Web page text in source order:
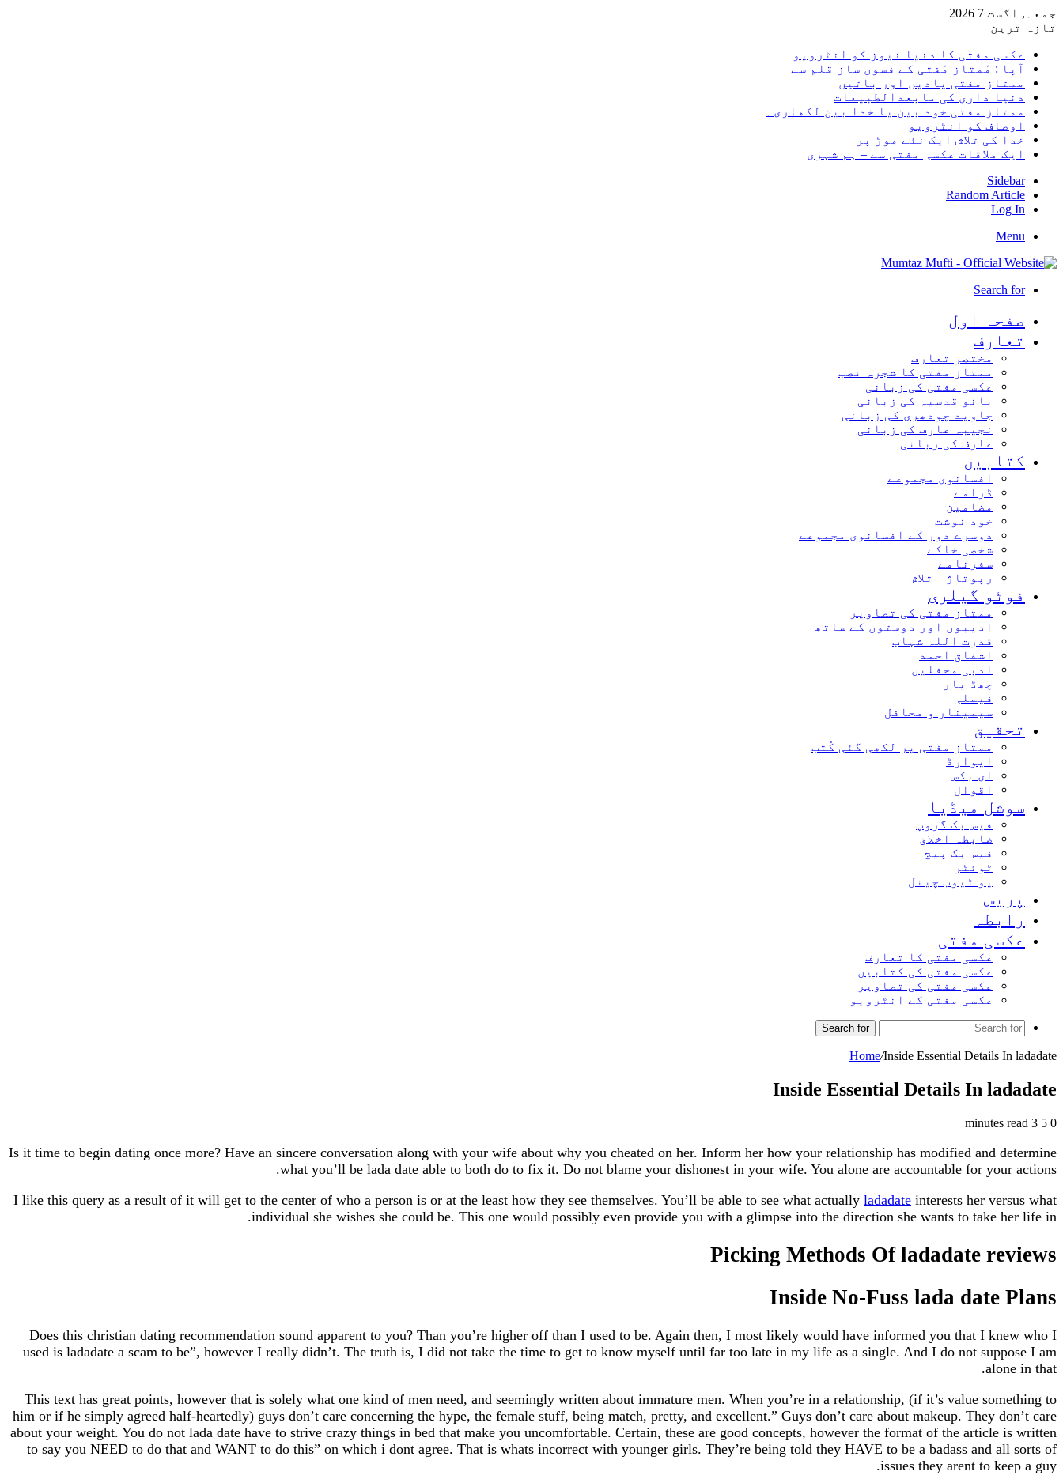
جمعہ, اگست 7 2026
تازہ ترین
عکسی مفتی کا دنیا نیوز کو انٹرویو
آپا : مْمتاز مْفتی کے فسوں ساز قلم سے
ممتاز مفتی یادیں اور باتیں
دنیا داری کی مابعدالطبیعات
ممتاز مفتی خود بین یا خدا بین لکھاری۔
اوصاف کو انٹرویو
خدا کی تلاش ایک نئے موڑ پر
ایک ملاقات عکسی مفتی سے – ہم شہری
Sidebar
Random Article
Log In
Menu
Search for
صفحہ اول
تعارف
مختصر تعارف
ممتاز مفتی کا شجرہ نصب
عکسی مفتی کی زبانی
بانو قدسیہ کی زبانی
جاوید چودھری کی زبانی
نجیبہ عارف کی زبانی
عارف کی زبانی
کتابیں
افسانوی مجموعے
ڈرامے
مضامین
خود نوشت
دوسرے دور کے افسانوی مجموعے
شخصی خاکے
سفرنامے
رپوتاژ – تلاش
فوٹو گیلری
ممتاز مفتی کی تصاویر
ادیبوں اور دوستوں کے ساتھ
قدرت اللہ شہاب
اشفاق احمد
ادبی محفلیں
چھڈ یار
فیملی
سیمینار و محافل
تحقیق
ممتاز مفتی پر لکھی گئی کُتب
ایوارڈ
ای بکس
اقوال
سوشل میڈیا
فیس بک گروپ
ضابطہ اخلاق
فیس بک پیج
ٹوئٹر
یو ٹیوب چینل
پریس
رابطہ
عکسی مفتی
عکسی مفتی کا تعارف
عکسی مفتی کی کتابیں
عکسی مفتی کی تصاویر
عکسی مفتی کے انٹرویو
Search for
Home/Inside Essential Details In ladadate
Inside Essential Details In ladadate
0
3 minutes read
Is it time to begin dating once more? Have an sincere conversation along with your wife about why you cheated on her. Inform her how your relationship has modified and determine
what you’ll be lada date able to both do to fix it. Do not blame your dishonest in your wife. You alone are accountable for your actions.
I like this query as a result of it will get to the center of who a person is or at the least how they see themselves. You’ll be able to see what actually ladadate interests her versus what
individual she wishes she could be. This one would possibly even provide you with a glimpse into the direction she wants to take her life in.
Picking Methods Of ladadate reviews
Inside No-Fuss lada date Plans
Does this christian dating recommendation sound apparent to you? Than you’re higher off than I used to be. Again then, I most likely would have informed you that I knew who I
used is ladadate a scam to be”, however I really didn’t. The truth is, I did not take the time to get to know myself until far too late in my life as a single. And I do not suppose I am
alone in that.
This text has great points, however that is solely what one kind of men need, and seemingly written about immature men. When you’re in a relationship, (if it’s value something to
him or if he simply agreed half-heartedly) guys don’t care concerning the hype, the female stuff, being match, pretty, and excellent.” Guys don’t care about makeup. They don’t care
about your weight. You do not lada date have to strive crazy things in bed that make you uncomfortable. Certain, these are good concepts, however the format of the article is written
to say you NEED to do that and WANT to do this” on which i dont agree. That is whats incorrect with younger girls. They’re being told they HAVE to be a badass and all sorts of
issues they arent to keep a guy.